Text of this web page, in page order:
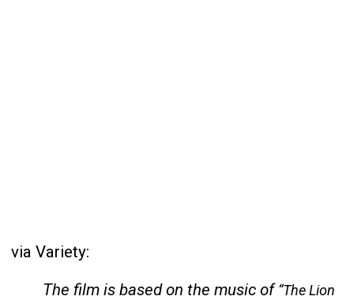
via Variety:
The film is based on the music of“The Lion